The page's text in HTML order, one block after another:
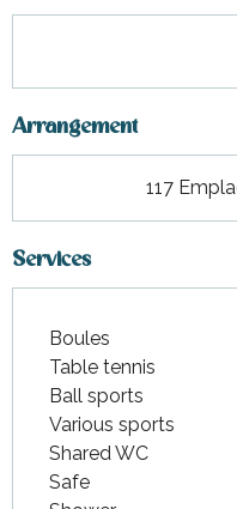
Arrangement
117
Services
Boules
Table tennis
Ball sports
Various sports
Shared WC
Safe